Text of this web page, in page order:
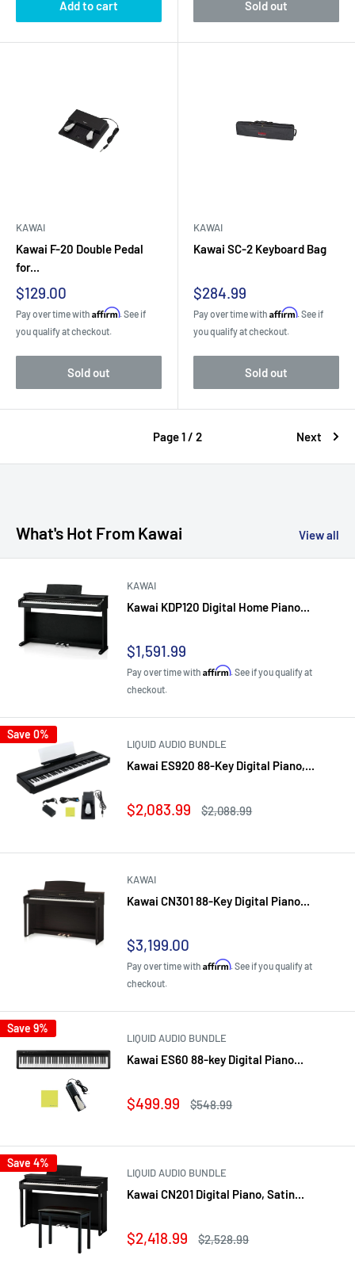
Add to cart Sold out
KAWAI
Kawai F-20 Double Pedal
for...
Sale
price
$129.00
Pay over time with Affirm. See if
you qualify at checkout.
Sold out
KAWAI
Kawai SC-2 Keyboard Bag
Sale
price
$284.99
Pay over time with Affirm. See if
you qualify at checkout.
Sold out
Page 1 / 2 Next
What's Hot From Kawai View all
KAWAI
Kawai KDP120 Digital Home Piano...
Sale
price
$1,591.99
Pay over time with Affirm. See if you qualify at
checkout.
Save 0%
LIQUID AUDIO BUNDLE
Kawai ES920 88-Key Digital Piano,...
Sale
$2,083.99
Regular
$2,088.99
KAWAI
Kawai CN301 88-Key Digital Piano...
Sale
price
$3,199.00
Pay over time with Affirm. See if you qualify at
checkout.
Save 9%
LIQUID AUDIO BUNDLE
Kawai ES60 88-key Digital Piano...
Sale
$499.99
Regular
$548.99
Save 4%
LIQUID AUDIO BUNDLE
Kawai CN201 Digital Piano, Satin...
Sale
$2,418.99
Regular
$2,528.99